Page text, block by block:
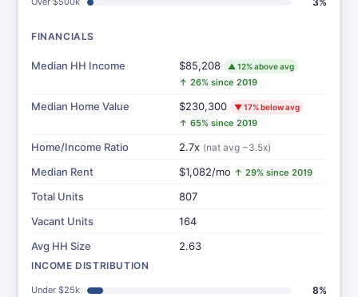
FINANCIALS
Median HH Income $85,208 ▲ 12% above avg
↑ 26% since 2019
Median Home Value $230,300 ▼ 17% below avg
↑ 65% since 2019
Home/Income Ratio 2.7x (nat avg ~3.5x)
Median Rent $1,082/mo ↑ 29% since 2019
Total Units
807
Vacant Units
164
Avg HH Size
2.63
INCOME DISTRIBUTION
Under $25k 8%